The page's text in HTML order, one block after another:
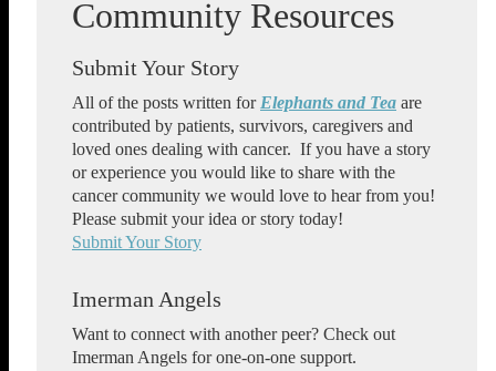
Submit Your Story
All of the posts written for Elephants and Tea are
contributed by patients, survivors, caregivers and
loved ones dealing with cancer. If you have a story
or experience you would like to share with the
cancer community we would love to hear from you!
Please submit your idea or story today!
Submit Your Story
Imerman Angels
Want to connect with another peer? Check out
Imerman Angels for one-on-one support.